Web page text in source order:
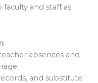
and staff as
absences and
and substitute